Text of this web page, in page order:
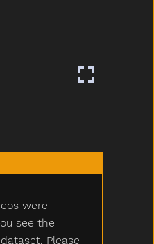
were
see the
Please